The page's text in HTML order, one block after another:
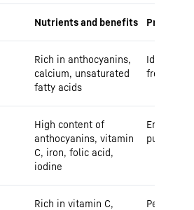
Nutrients and benefits
Rich in anthocyanins,
calcium, unsaturated
fatty acids
Ideal for
fresh
High content of
anthocyanins, vitamin
C, iron, folic acid,
iodine
Enjoy as
puree
Rich in vitamin C,
Perfect